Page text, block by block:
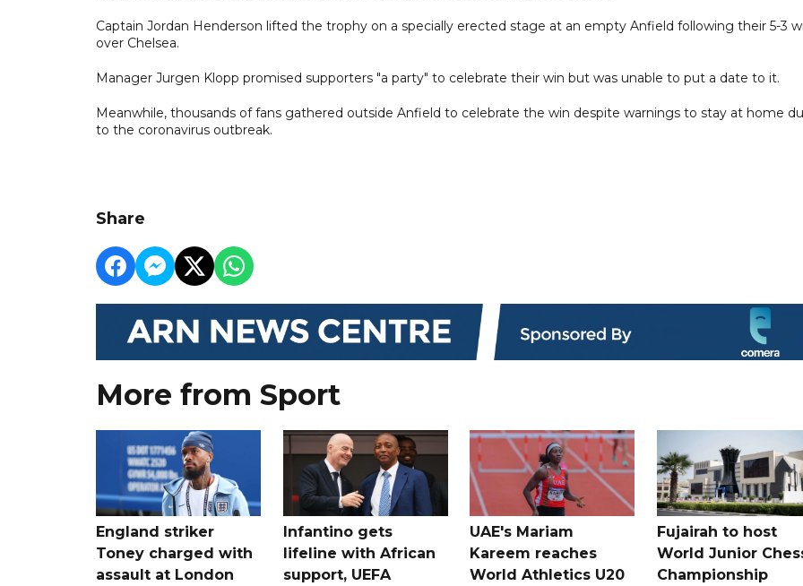
Captain Jordan Henderson lifted the trophy on a specially erected stage at an empty Anfield following their 5-3
over Chelsea.
Manager Jurgen Klopp promised supporters "a party" to celebrate their win but was unable to put a date to it.
Meanwhile, thousands of fans gathered outside Anfield to celebrate the win despite warnings to stay at home
to the coronavirus outbreak.
Share
More from Sport
England striker
Toney charged with
assault at London
Infantino gets
lifeline with African
support, UEFA
UAE's Mariam
Kareem reaches
World Athletics U20
Fujairah to host
World Junior
Championship